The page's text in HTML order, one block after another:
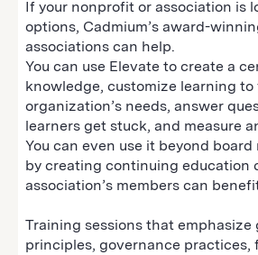
If your nonprofit or association is
options, Cadmium’s award-
associations can help.
You can use Elevate to create a
knowledge, customize learning to
organization’s needs, answer
learners get stuck, and measure
You can even use it beyond
by creating continuing education
association’s members can
Training sessions that emphasize
principles, governance practices,